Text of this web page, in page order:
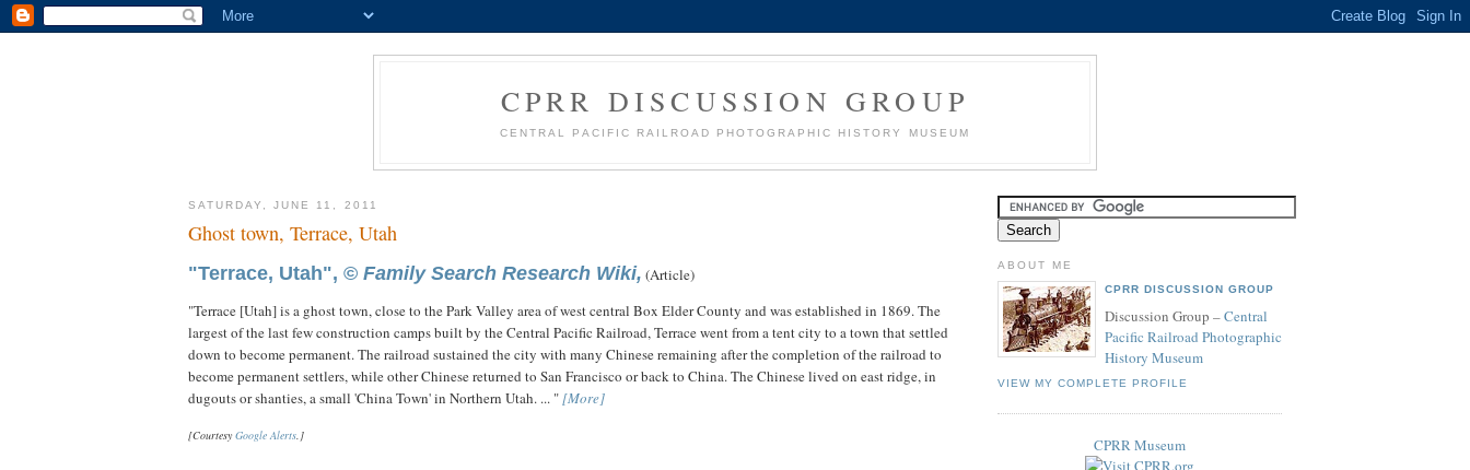
CPRR DISCUSSION GROUP
CENTRAL PACIFIC RAILROAD PHOTOGRAPHIC HISTORY MUSEUM
SATURDAY, JUNE 11, 2011
Ghost town, Terrace, Utah
"Terrace, Utah", © Family Search Research Wiki, (Article)
"Terrace [Utah] is a ghost town, close to the Park Valley area of west central Box Elder County and was established in 1869. The
largest of the last few construction camps built by the Central Pacific Railroad, Terrace went from a tent city to a town that settled
down to become permanent. The railroad sustained the city with many Chinese remaining after the completion of the railroad to
become permanent settlers, while other Chinese returned to San Francisco or back to China. The Chinese lived on east ridge, in
dugouts or shanties, a small 'China Town' in Northern Utah. ... "[More]
[CourtesyGoogle Alerts.]
ABOUT ME
CPRR DISCUSSION GROUP
Discussion Group –Central
Pacific Railroad Photographic
History Museum
VIEW MY COMPLETE PROFILE
CPRR Museum